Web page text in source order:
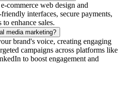
commerce web design and
interfaces, secure payments,
enhance sales.
media marketing?
brand's voice, creating engaging
campaigns across platforms like
to boost engagement and